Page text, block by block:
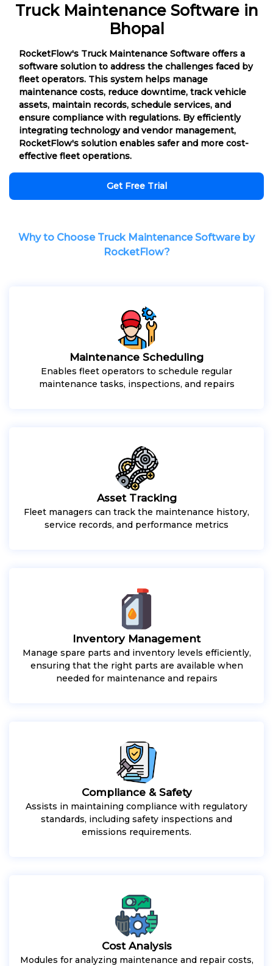
Truck Maintenance Software in
Bhopal
RocketFlow's Truck Maintenance Software offers a
software solution to address the challenges faced by
fleet operators. This system helps manage
maintenance costs, reduce downtime, track vehicle
assets, maintain records, schedule services, and
ensure compliance with regulations. By efficiently
integrating technology and vendor management,
RocketFlow's solution enables safer and more cost-
effective fleet operations.
Get Free Trial
Why to Choose Truck Maintenance Software by
RocketFlow?
Maintenance Scheduling
Enables fleet operators to schedule regular
maintenance tasks, inspections, and repairs
Asset Tracking
Fleet managers can track the maintenance history,
service records, and performance metrics
Inventory Management
Manage spare parts and inventory levels efficiently,
ensuring that the right parts are available when
needed for maintenance and repairs
Compliance & Safety
Assists in maintaining compliance with regulatory
standards, including safety inspections and
emissions requirements.
Cost Analysis
Modules for analyzing maintenance and repair costs,